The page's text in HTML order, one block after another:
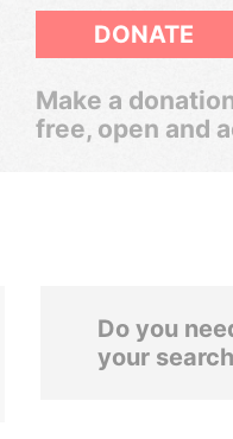
DONATE
Make a
free, open and
Do you
your